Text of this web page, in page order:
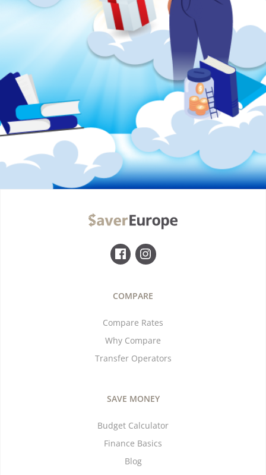
COMPARE
Compare Rates
Why Compare
Transfer Operators
SAVE MONEY
Budget Calculator
Finance Basics
Blog